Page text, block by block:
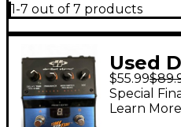
1-7 out of 7 products
Used
TIME
Effect
$55.99
Special
Learn More